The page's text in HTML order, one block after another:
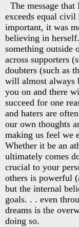
The message
exceeds equal
important, it was
believing in
something outside
across supporters
doubters (such as
will almost always
you on and there
succeed for one
and haters are
our own thoughts
making us feel we
Whether it be an
ultimately comes
crucial to your
others is powerful
but the internal
goals. . . even
dreams is the
doing so.